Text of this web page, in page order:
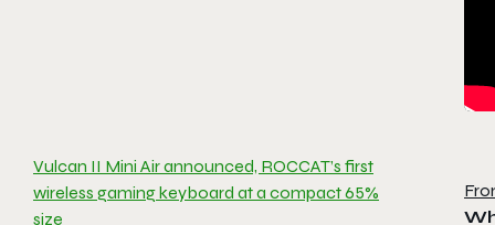
Vulcan II Mini Air announced, ROCCAT’s first
wireless gaming keyboard at a compact 65%
size